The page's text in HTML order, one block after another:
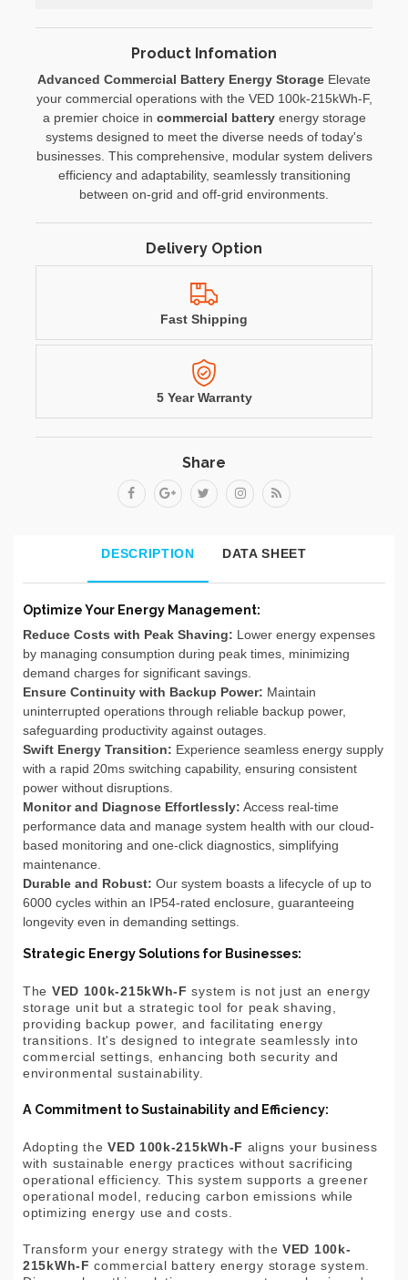
Product Infomation
Advanced Commercial Battery Energy Storage Elevate
your commercial operations with the VED 100k-215kWh-F,
a premier choice in commercial batteryenergy storage
systems designed to meet the diverse needs of today's
businesses. This comprehensive, modular system delivers
efficiency and adaptability, seamlessly transitioning
between on-grid and off-grid environments.
Delivery Option
Fast Shipping
5 Year Warranty
Share
DESCRIPTION DATA SHEET
Optimize Your Energy Management:
Reduce Costs with Peak Shaving: Lower energy expenses
by managing consumption during peak times, minimizing
demand charges for significant savings.
Ensure Continuity with Backup Power: Maintain
uninterrupted operations through reliable backup power,
safeguarding productivity against outages.
Swift Energy Transition: Experience seamless energy supply
with a rapid 20ms switching capability, ensuring consistent
power without disruptions.
Monitor and Diagnose Effortlessly: Access real-time
performance data and manage system health with our cloud-
based monitoring and one-click diagnostics, simplifying
maintenance.
Durable and Robust: Our system boasts a lifecycle of up to
6000 cycles within an IP54-rated enclosure, guaranteeing
longevity even in demanding settings.
Strategic Energy Solutions for Businesses:
The VED 100k-215kWh-F system is not just an energy
storage unit but a strategic tool for peak shaving,
providing backup power, and facilitating energy
transitions. It's designed to integrate seamlessly into
commercial settings, enhancing both security and
environmental sustainability.
A Commitment to Sustainability and Efficiency:
Adopting theVED 100k-215kWh-F aligns your business
with sustainable energy practices without sacrificing
operational efficiency. This system supports a greener
operational model, reducing carbon emissions while
optimizing energy use and costs.
Transform your energy strategy with the VED 100k-
215kWh-F commercial battery energy storage system.